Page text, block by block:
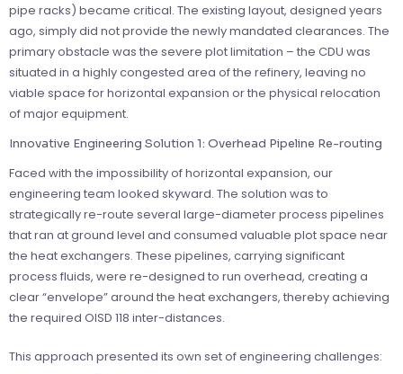
pipe racks) became critical. The existing layout, designed years
ago, simply did not provide the newly mandated clearances. The
primary obstacle was the severe plot limitation – the CDU was
situated in a highly congested area of the refinery, leaving no
viable space for horizontal expansion or the physical relocation
of major equipment.
Innovative Engineering Solution 1: Overhead Pipeline Re-routing
Faced with the impossibility of horizontal expansion, our
engineering team looked skyward. The solution was to
strategically re-route several large-diameter process pipelines
that ran at ground level and consumed valuable plot space near
the heat exchangers. These pipelines, carrying significant
process fluids, were re-designed to run overhead, creating a
clear “envelope” around the heat exchangers, thereby achieving
the required OISD 118 inter-distances.
This approach presented its own set of engineering challenges: